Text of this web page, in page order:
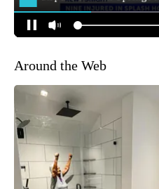
Around the Web